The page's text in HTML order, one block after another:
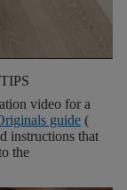
video for a
guide (
instructions that
the